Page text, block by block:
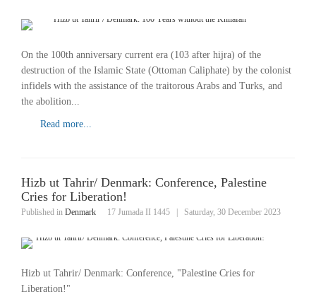
On the 100th anniversary current era (103 after hijra) of the
destruction of the Islamic State (Ottoman Caliphate) by the colonist
infidels with the assistance of the traitorous Arabs and Turks, and
the abolition...
Read more...
Hizb ut Tahrir/ Denmark: Conference, Palestine
Cries for Liberation!
Published in Denmark 17 Jumada II 1445 Saturday, 30 December 2023
Hizb ut Tahrir/ Denmark: Conference, "Palestine Cries for
Liberation!"